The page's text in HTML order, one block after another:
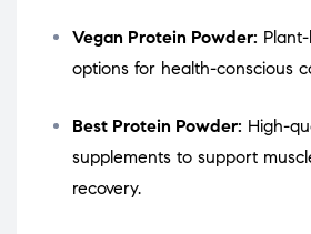
Vegan Protein Powder:
options for health-conscious
Best Protein Powder: High-
supplements to support
recovery.